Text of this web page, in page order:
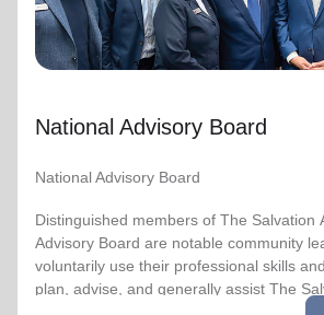
National Advisory Board
National Advisory Board
Distinguished members of The Salvation
Advisory Board are notable community
voluntarily use their professional skills
plan, advise, and generally assist The
Advisory Board are notable
voluntarily use their professional skills
plan, advise, and generally assist The
Link to Full Roster
remove
Read less